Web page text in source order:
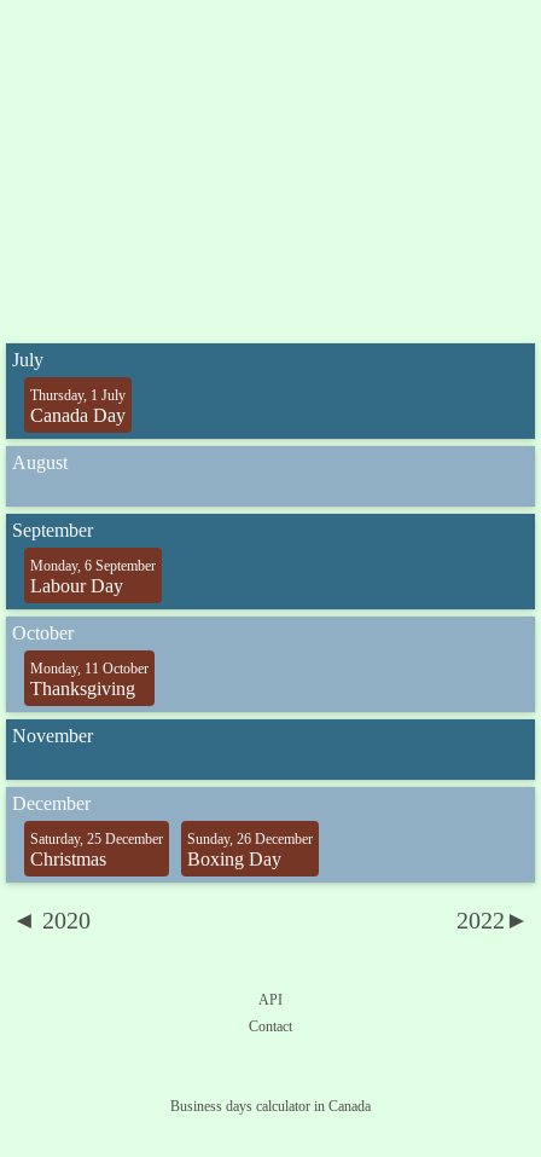
July
Thursday, 1 July
Canada Day
August
September
Monday, 6 September
Labour Day
October
Monday, 11 October
Thanksgiving
November
December
Saturday, 25 December
Christmas
Sunday, 26 December
Boxing Day
◄ 2020 2022►
API
Contact
Business days calculator in Canada